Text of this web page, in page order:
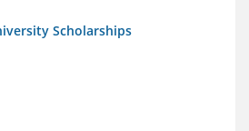
Scholarships